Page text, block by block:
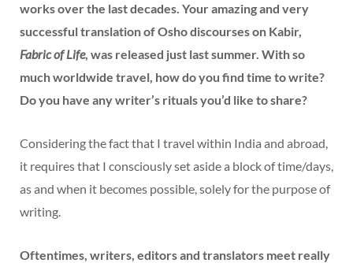
works over the last decades. Your amazing and very
successful translation of Osho discourses on Kabir,
Fabric of Life, was released just last summer. With so
much worldwide travel, how do you find time to write?
Do you have any writer’s rituals you’d like to share?
Considering the fact that I travel within India and abroad,
it requires that I consciously set aside a block of time/days,
as and when it becomes possible, solely for the purpose of
writing.
Oftentimes, writers, editors and translators meet really